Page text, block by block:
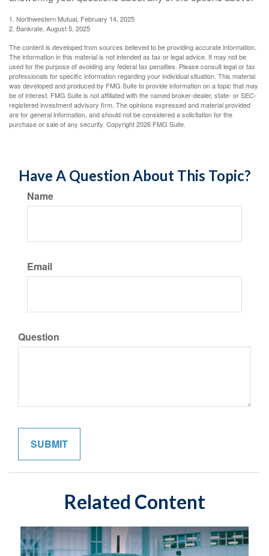
1. Northwestern Mutual, February 14, 2025
2. Bankrate, August 5, 2025
The content is developed from sources believed to be providing accurate information.
The information in this material is not intended as tax or legal advice. It may not be
used for the purpose of avoiding any federal tax penalties. Please consult legal or tax
professionals for specific information regarding your individual situation. This material
was developed and produced by FMG Suite to provide information on a topic that may
be of interest. FMG Suite is not affiliated with the named broker-dealer, state- or SEC-
registered investment advisory firm. The opinions expressed and material provided
are for general information, and should not be considered a solicitation for the
purchase or sale of any security. Copyright2026 FMG Suite.
Have A Question About This Topic?
Name
Email
Question
Related Content